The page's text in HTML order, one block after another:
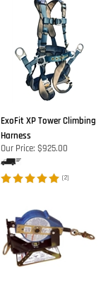
ExoFit XP Tower Climbing
Harness
Our Price: $925.00
(2)